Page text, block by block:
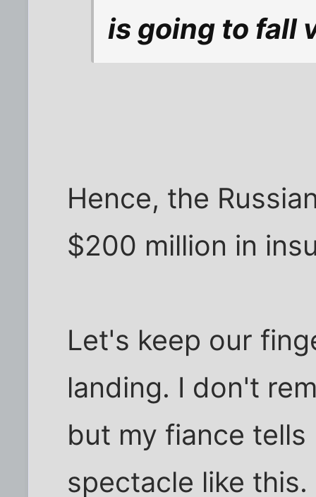
is going to fall
Hence, the
$200 million in
Let's keep our
landing. I don't
but my fiance
spectacle like this.